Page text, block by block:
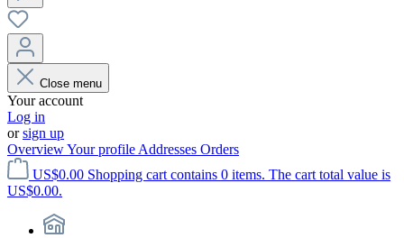
Close menu
Your account
Log in
orsign up
OverviewYour profile Addresses Orders
US$0.00 Shopping cart contains 0 items. The cart total value is
US$0.00.